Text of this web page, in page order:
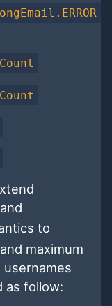
and
to
maximum
usernames
as follow: